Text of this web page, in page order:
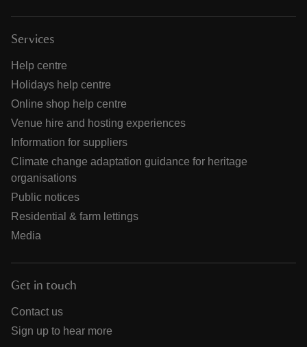
Services
Help centre
Holidays help centre
Online shop help centre
Venue hire and hosting experiences
Information for suppliers
Climate change adaptation guidance for heritage
organisations
Public notices
Residential & farm lettings
Media
Get in touch
Contact us
Sign up to hear more